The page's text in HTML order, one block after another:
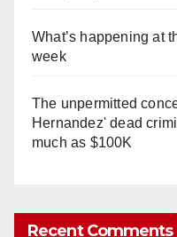
What’s happening at
week
The unpermitted
Hernandez' dead
much as $100K
Recent Comments